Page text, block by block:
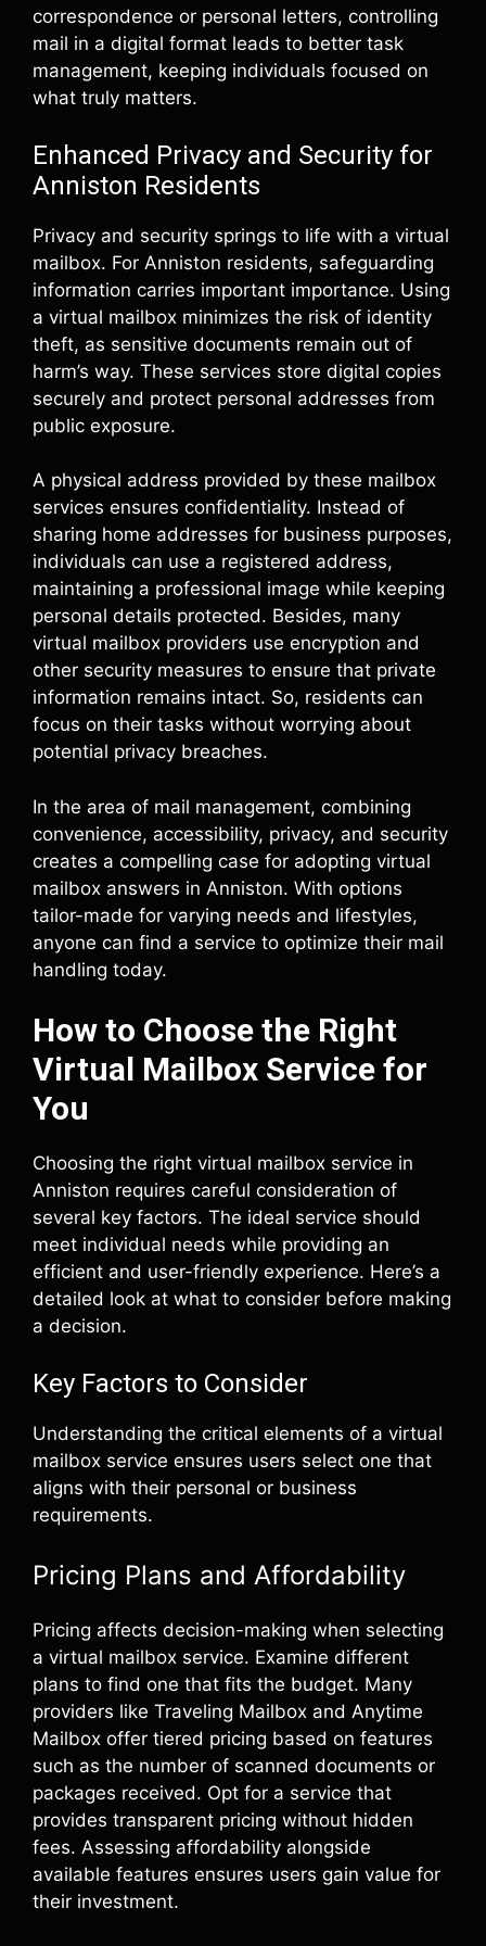
correspondence or personal letters, controlling
mail in a digital format leads to better task
management, keeping individuals focused on
what truly matters.
Enhanced Privacy and Security for
Anniston Residents
Privacy and security springs to life with a virtual
mailbox. For Anniston residents, safeguarding
information carries important importance. Using
a virtual mailbox minimizes the risk of identity
theft, as sensitive documents remain out of
harm’s way. These services store digital copies
securely and protect personal addresses from
public exposure.
A physical address provided by these mailbox
services ensures confidentiality. Instead of
sharing home addresses for business purposes,
individuals can use a registered address,
maintaining a professional image while keeping
personal details protected. Besides, many
virtual mailbox providers use encryption and
other security measures to ensure that private
information remains intact. So, residents can
focus on their tasks without worrying about
potential privacy breaches.
In the area of mail management, combining
convenience, accessibility, privacy, and security
creates a compelling case for adopting virtual
mailbox answers in Anniston. With options
tailor-made for varying needs and lifestyles,
anyone can find a service to optimize their mail
handling today.
How to Choose the Right
Virtual Mailbox Service for
You
Choosing the right virtual mailbox service in
Anniston requires careful consideration of
several key factors. The ideal service should
meet individual needs while providing an
efficient and user-friendly experience. Here’s a
detailed look at what to consider before making
a decision.
Key Factors to Consider
Understanding the critical elements of a virtual
mailbox service ensures users select one that
aligns with their personal or business
requirements.
Pricing Plans and Affordability
Pricing affects decision-making when selecting
a virtual mailbox service. Examine different
plans to find one that fits the budget. Many
providers like Traveling Mailbox and Anytime
Mailbox offer tiered pricing based on features
such as the number of scanned documents or
packages received. Opt for a service that
provides transparent pricing without hidden
fees. Assessing affordability alongside
available features ensures users gain value for
their investment.